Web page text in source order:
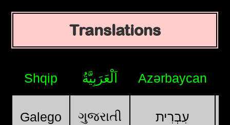
Translations
Shqip اَلْعَرَبِيَّةُ Azərbaycan
Galego ગુજરાતી עִבְרִית